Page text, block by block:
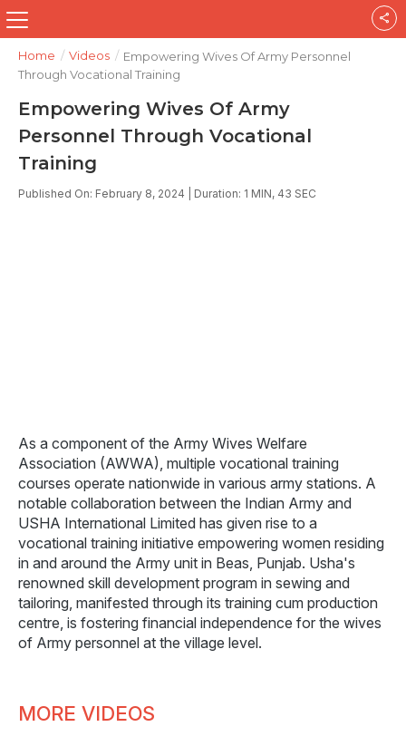
Home / Videos / Empowering Wives Of Army Personnel
Through Vocational Training
Empowering Wives Of Army
Personnel Through Vocational
Training
Published On: February 8, 2024 | Duration: 1 MIN, 43 SEC
As a component of the Army Wives Welfare
Association (AWWA), multiple vocational training
courses operate nationwide in various army stations. A
notable collaboration between the Indian Army and
USHA International Limited has given rise to a
vocational training initiative empowering women residing
in and around the Army unit in Beas, Punjab. Usha's
renowned skill development program in sewing and
tailoring, manifested through its training cum production
centre, is fostering financial independence for the wives
of Army personnel at the village level.
MORE VIDEOS